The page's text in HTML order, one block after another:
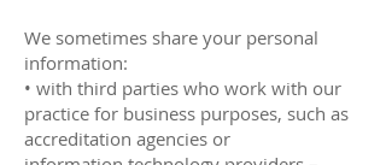
We sometimes share your personal
information:
• with third parties who work with our
practice for business purposes, such as
accreditation agencies or